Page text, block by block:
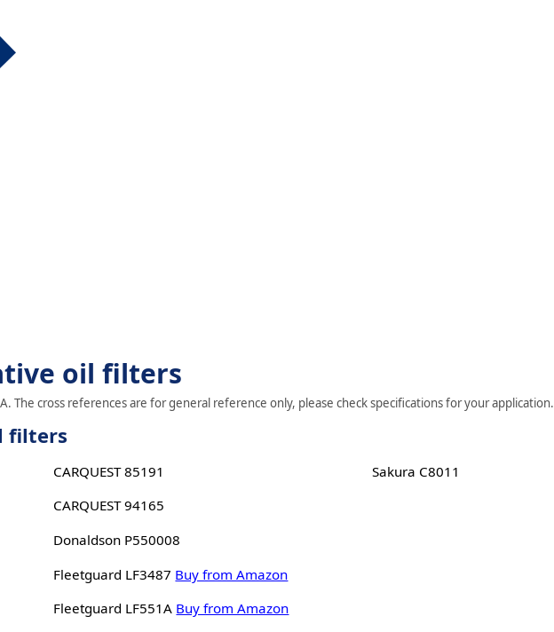
oil filters
The cross references are for general reference only, please check specifications for your application.
filters
CARQUEST 85191
CARQUEST 94165
Donaldson P550008
Fleetguard LF3487 Buy from Amazon
Fleetguard LF551A Buy from Amazon
Sakura C8011